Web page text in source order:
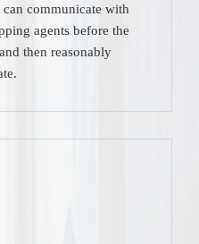
communicate with
agents before the
then reasonably